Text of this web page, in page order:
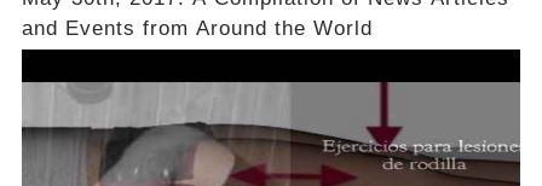
and Events from Around the World